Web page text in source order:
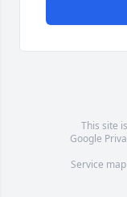
This site
Google
Service